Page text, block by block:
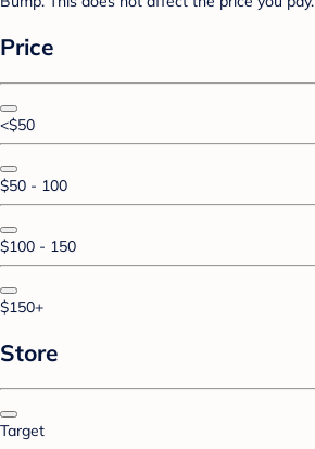
Price
<$50
$50 - 100
$100 - 150
$150+
Store
Target